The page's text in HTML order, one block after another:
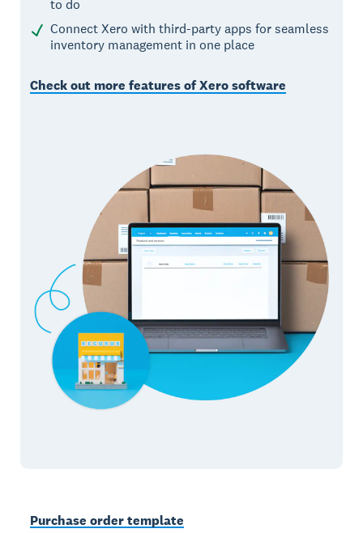
to do
Connect Xero with third-party apps for seamless
inventory management in one place
Check out more features of Xero software
Purchase order template